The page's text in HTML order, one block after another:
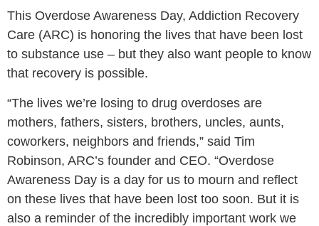
This Overdose Awareness Day, Addiction Recovery
Care (ARC) is honoring the lives that have been lost
to substance use – but they also want people to know
that recovery is possible.
“The lives we’re losing to drug overdoses are
mothers, fathers, sisters, brothers, uncles, aunts,
coworkers, neighbors and friends,” said Tim
Robinson, ARC’s founder and CEO. “Overdose
Awareness Day is a day for us to mourn and reflect
on these lives that have been lost too soon. But it is
also a reminder of the incredibly important work we